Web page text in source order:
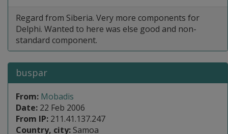
Regard from Siberia. Very more components for
Delphi. Wanted to here was else good and non-
standard component.
buspar
From: Mobadis
Date: 22 Feb 2006
From IP: 211.41.137.247
Country, city: Samoa